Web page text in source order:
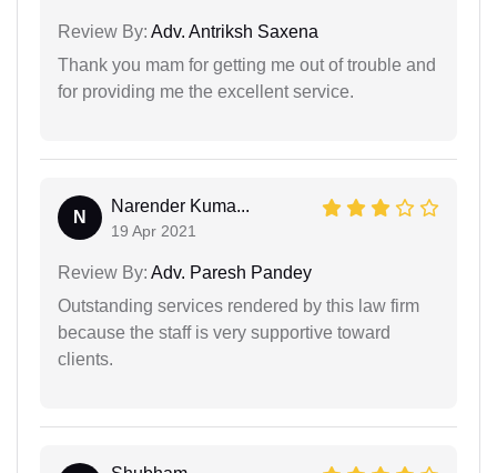
Review By: Adv. Antriksh Saxena
Thank you mam for getting me out of trouble and
for providing me the excellent service.
N
Narender Kuma...
19 Apr 2021
Review By: Adv. Paresh Pandey
Outstanding services rendered by this law firm
because the staff is very supportive toward
clients.